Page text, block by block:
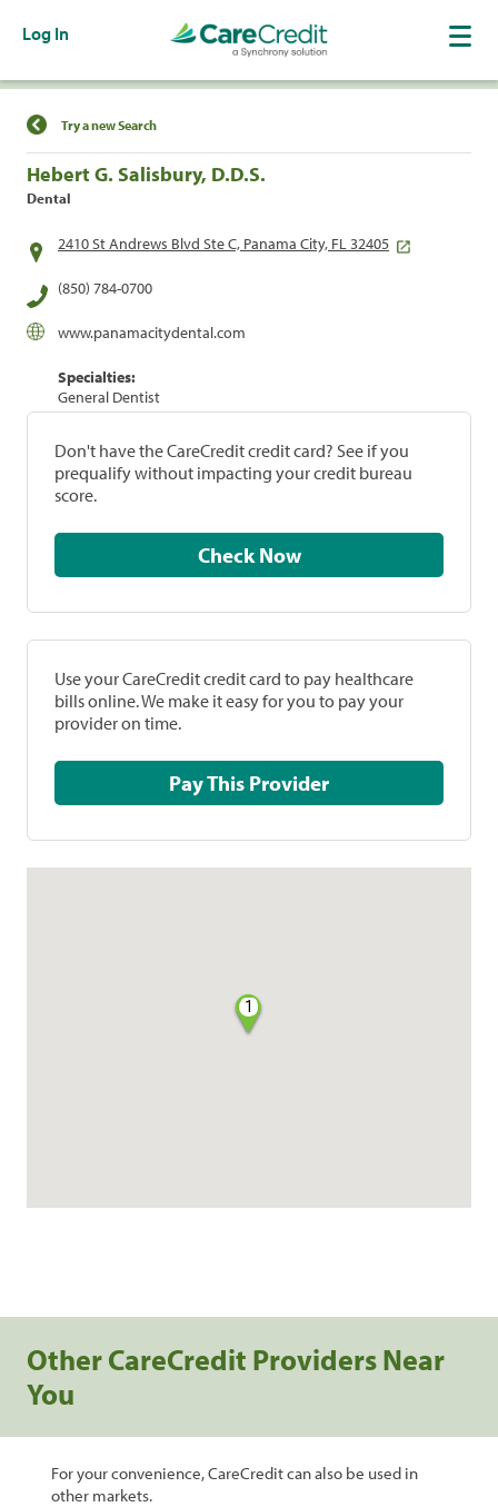
Log In
Find a Location
Try a new Search
Hebert G. Salisbury, D.D.S.
Dental
2410 St Andrews Blvd Ste C, Panama City, FL 32405
(850) 784-0700
www.panamacitydental.com
Specialties:
General Dentist
Don't have the CareCredit credit card? See if you
prequalify without impacting your credit bureau
score.
Check Now
Use your CareCredit credit card to pay healthcare
bills online. We make it easy for you to pay your
provider on time.
Pay This Provider
1
Other CareCredit Providers Near
You
For your convenience, CareCredit can also be used in
other markets.